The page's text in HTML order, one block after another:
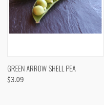
GREEN ARROW SHELL PEA
$3.09